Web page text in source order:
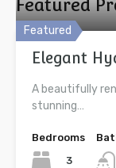
Featured
Featured
Elegant
A beautifully
stunning…
Bedrooms
3